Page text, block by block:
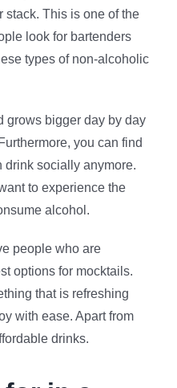
stack. This is one of the
look for bartenders
types of non-alcoholic
grows bigger day by day
you can find
drink socially anymore.
to experience the
alcohol.
people who are
options for mocktails.
that is refreshing
with ease. Apart from
drinks.